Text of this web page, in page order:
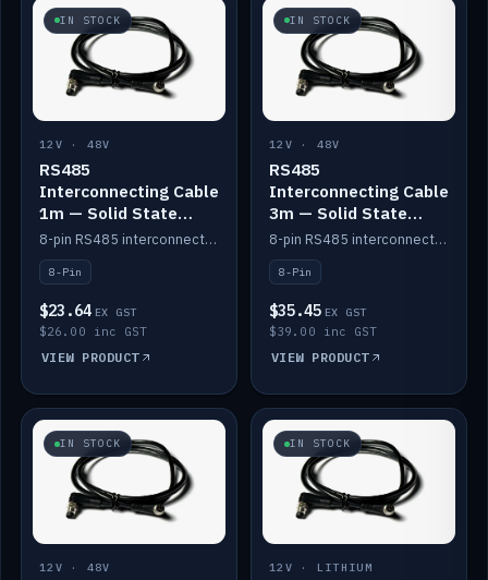
IN STOCK
12V · 48V
RS485
Interconnecting Cable
1m — Solid State
Batteries
8-pin RS485 interconnect cable for Solid State battery comms (1m).
8-Pin
$23.64 EX GST
$26.00 inc GST
VIEW PRODUCT
IN STOCK
12V · 48V
RS485
Interconnecting Cable
3m — Solid State
Batteries
8-pin RS485 interconnect cable for Solid State battery comms (3m).
8-Pin
$35.45 EX GST
$39.00 inc GST
VIEW PRODUCT
IN STOCK
12V · 48V
IN STOCK
12V · LITHIUM